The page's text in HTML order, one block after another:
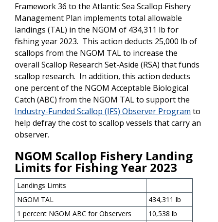
Framework 36 to the Atlantic Sea Scallop Fishery
Management Plan implements total allowable
landings (TAL) in the NGOM of 434,311 lb for
fishing year 2023. This action deducts 25,000 lb of
scallops from the NGOM TAL to increase the
overall Scallop Research Set-Aside (RSA) that funds
scallop research. In addition, this action deducts
one percent of the NGOM Acceptable Biological
Catch (ABC) from the NGOM TAL to support the
Industry-Funded Scallop (IFS) Observer Program to
help defray the cost to scallop vessels that carry an
observer.
NGOM Scallop Fishery Landing
Limits for Fishing Year 2023
Landings Limits
NGOM TAL
434,311 lb
1 percent NGOM ABC for Observers
10,538 lb